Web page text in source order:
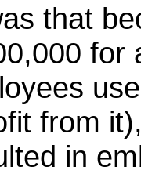
that
from
in